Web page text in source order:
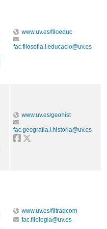
www.uv.es/filoeduc
fac.filosofia.i.educacio@uv.es
www.uv.es/geohist
fac.geografia.i.historia@uv.es
www.uv.es/filtradcom
fac.filologia@uv.es